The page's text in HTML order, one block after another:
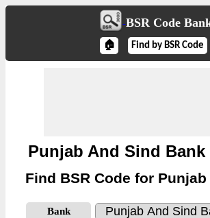
BSR Code
🏠 Find by BSR Code
Punjab And Sind
Find BSR Code for
Bank